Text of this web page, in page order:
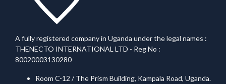
A fully registered company in Uganda under the legal names :
THENECTO INTERNATIONAL LTD - Reg No :
80020003130280
Room C-12 / The Prism Building, Kampala Road, Uganda.